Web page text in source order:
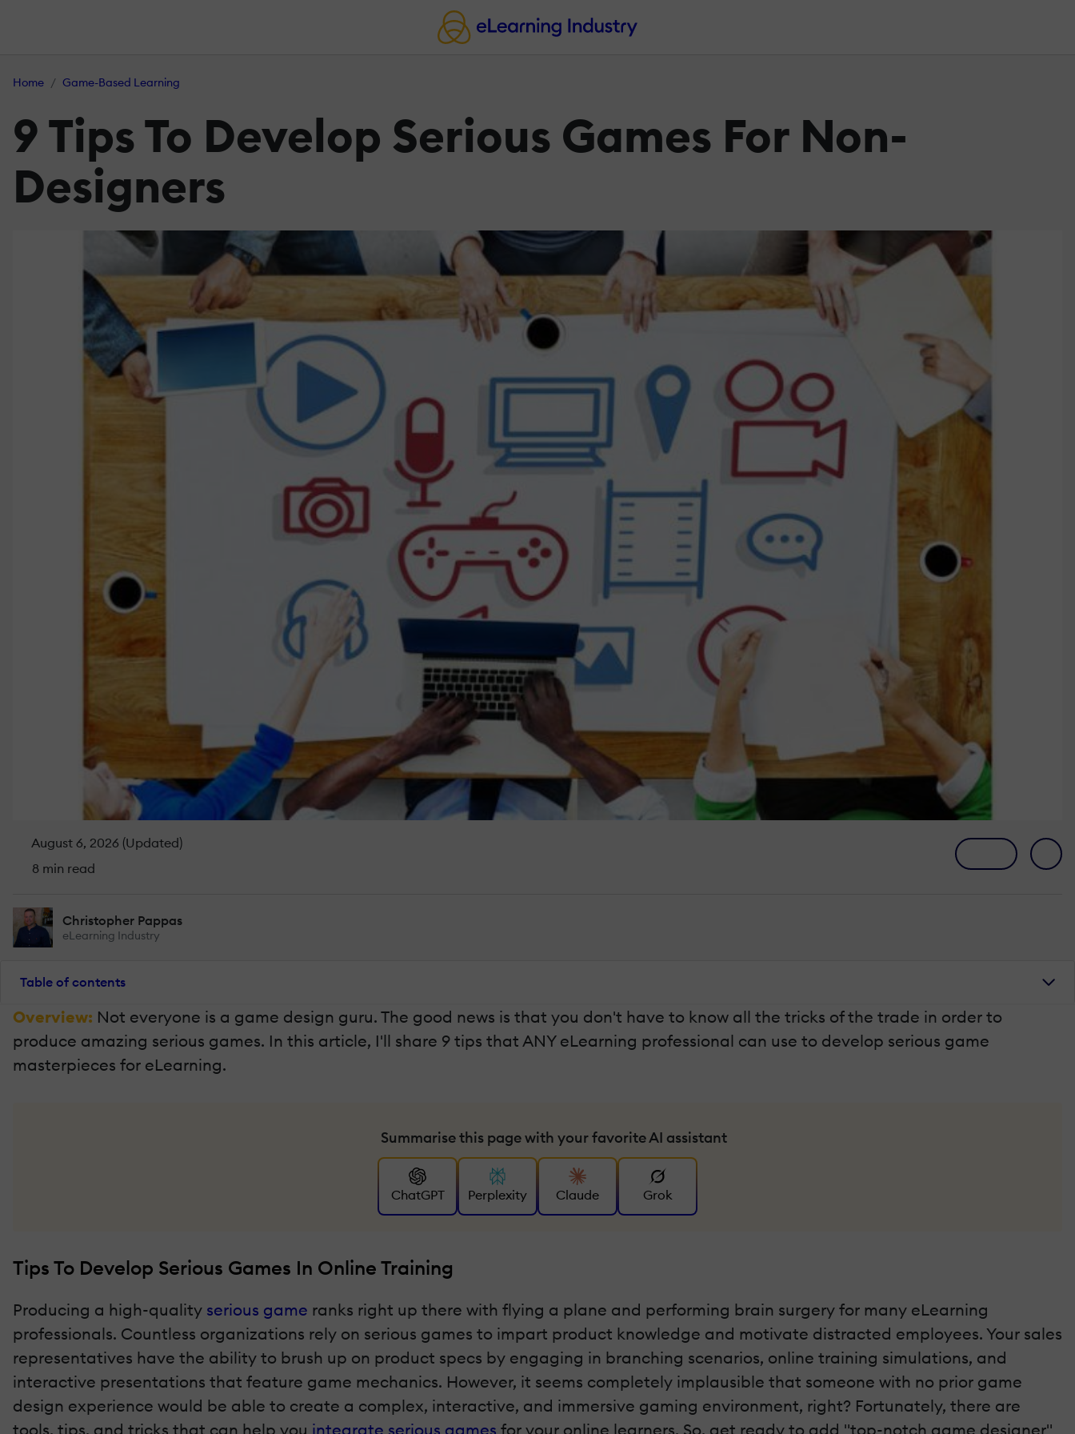
Home Game-Based Learning
9 Tips To Develop Serious Games For Non-
Designers
August 6, 2026 (Updated)
8 min read
Christopher Pappas
eLearning Industry
Table of contents
Overview: Not everyone is a game design guru. The good news is that you don't have to know all the tricks of the trade in order to
produce amazing serious games. In this article, I'll share 9 tips that ANY eLearning professional can use to develop serious game
masterpieces for eLearning.
Summarise this page with your favorite AI assistant
ChatGPT Perplexity Claude Grok
Tips To Develop Serious Games In Online Training
Producing a high-quality serious game ranks right up there with flying a plane and performing brain surgery for many eLearning
professionals. Countless organizations rely on serious games to impart product knowledge and motivate distracted employees. Your sales
representatives have the ability to brush up on product specs by engaging in branching scenarios, online training simulations, and
interactive presentations that feature game mechanics. However, it seems completely implausible that someone with no prior game
design experience would be able to create a complex, interactive, and immersive gaming environment, right? Fortunately, there are
tools, tips, and tricks that can help you integrate serious games for your online learners. So, get ready to add "top-notch game designer"